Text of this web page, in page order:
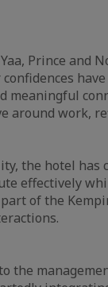
Prince and
meaningful
around work,
the hotel has
effectively
of the
the